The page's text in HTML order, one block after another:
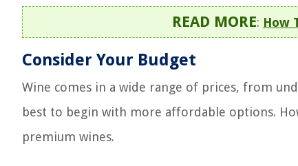
READ MORE: How
Consider Your Budget
Wine comes in a wide range of prices, from
best to begin with more affordable options.
premium wines.